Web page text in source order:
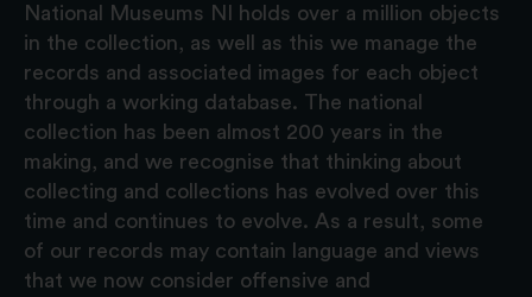
National Museums NI holds over a million objects
in the collection, as well as this we manage the
records and associated images for each object
through a working database. The national
collection has been almost 200 years in the
making, and we recognise that thinking about
collecting and collections has evolved over this
time and continues to evolve. As a result, some
of our records may contain language and views
that we now consider offensive and